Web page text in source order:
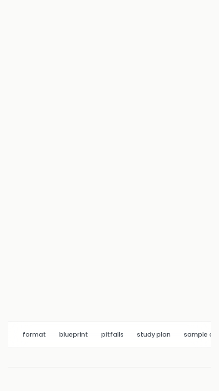
format blueprint pitfalls study plan sample q